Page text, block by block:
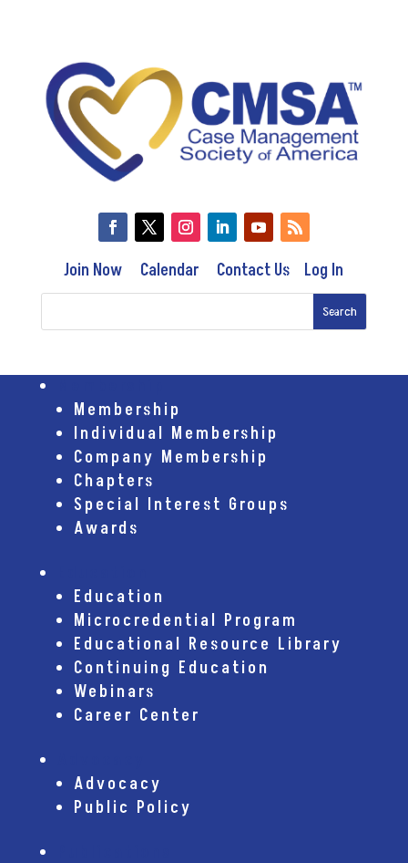
Join Now Calendar Contact Us Log In
Membership
Individual Membership
Company Membership
Chapters
Special Interest Groups
Awards
Education
Microcredential Program
Educational Resource Library
Continuing Education
Webinars
Career Center
Advocacy
Public Policy